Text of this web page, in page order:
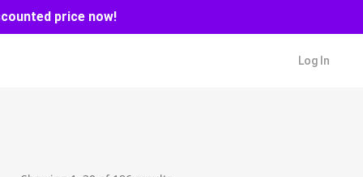
price now!
Log In